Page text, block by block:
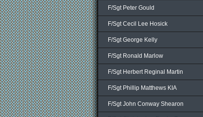
F/Sgt Peter Gould
F/Sgt Cecil Lee Hosick
F/Sgt George Kelly
F/Sgt Ronald Marlow
F/Sgt Herbert Reginal Martin
F/Sgt Phillip Matthews KIA
F/Sgt John Conway Shearon